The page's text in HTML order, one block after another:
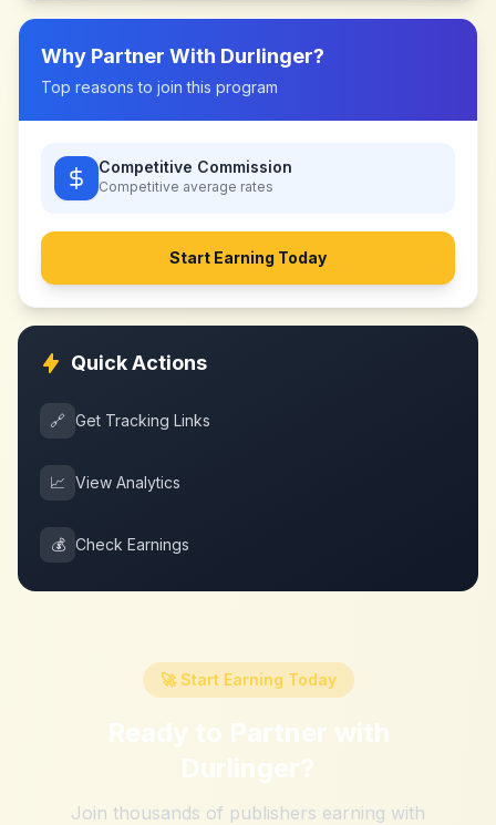
Why Partner With Durlinger?
Top reasons to join this program
Competitive Commission
Competitive average rates
Start Earning Today
Quick Actions
🔗 Get Tracking Links
📈 View Analytics
💰 Check Earnings
🚀 Start Earning Today
Ready to Partner with
Durlinger?
Join thousands of publishers earning with